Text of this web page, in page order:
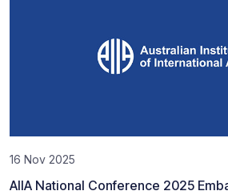
16 Nov 2025
AIIA National Conference 2025